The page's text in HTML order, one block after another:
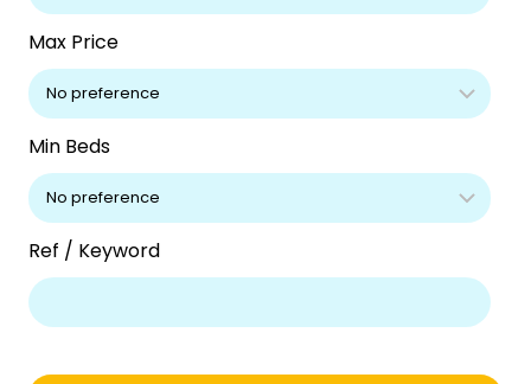
Max Price
Min Beds
Ref / Keyword